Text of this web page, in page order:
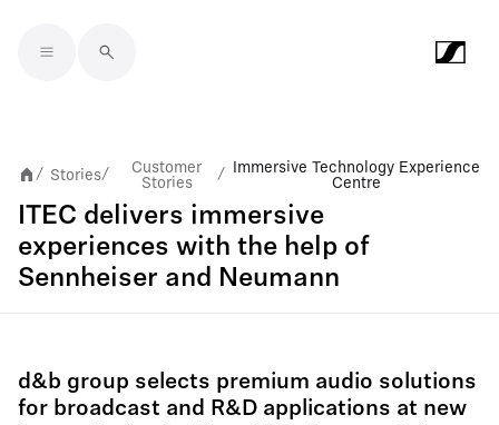
/ Stories/
Customer
Stories
/
Immersive Technology Experience
Centre
ITEC delivers immersive
experiences with the help of
Sennheiser and Neumann
d&b group selects premium audio solutions
for broadcast and R&D applications at new